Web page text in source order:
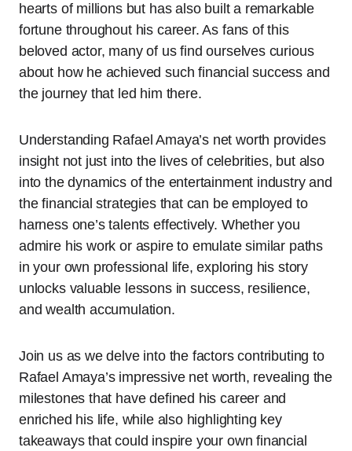
hearts of millions but has also built a remarkable
fortune throughout his career. As fans of this
beloved actor, many of us find ourselves curious
about how he achieved such financial success and
the journey that led him there.
Understanding Rafael Amaya’s net worth provides
insight not just into the lives of celebrities, but also
into the dynamics of the entertainment industry and
the financial strategies that can be employed to
harness one’s talents effectively. Whether you
admire his work or aspire to emulate similar paths
in your own professional life, exploring his story
unlocks valuable lessons in success, resilience,
and wealth accumulation.
Join us as we delve into the factors contributing to
Rafael Amaya’s impressive net worth, revealing the
milestones that have defined his career and
enriched his life, while also highlighting key
takeaways that could inspire your own financial